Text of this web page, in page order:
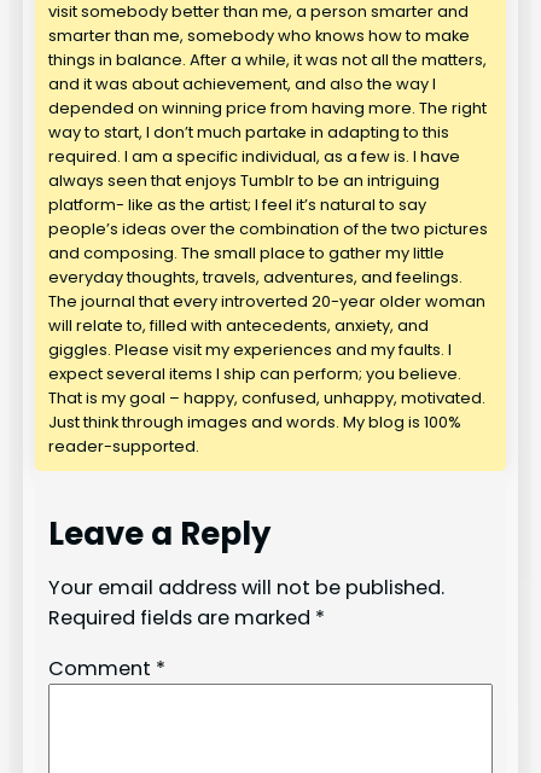
visit somebody better than me, a person smarter and
smarter than me, somebody who knows how to make
things in balance. After a while, it was not all the matters,
and it was about achievement, and also the way I
depended on winning price from having more. The right
way to start, I don’t much partake in adapting to this
required. I am a specific individual, as a few is. I have
always seen that enjoys Tumblr to be an intriguing
platform- like as the artist; I feel it’s natural to say
people’s ideas over the combination of the two pictures
and composing. The small place to gather my little
everyday thoughts, travels, adventures, and feelings.
The journal that every introverted 20-year older woman
will relate to, filled with antecedents, anxiety, and
giggles. Please visit my experiences and my faults. I
expect several items I ship can perform; you believe.
That is my goal – happy, confused, unhappy, motivated.
Just think through images and words. My blog is 100%
reader-supported.
Leave a Reply
Your email address will not be published.
Required fields are marked *
Comment *